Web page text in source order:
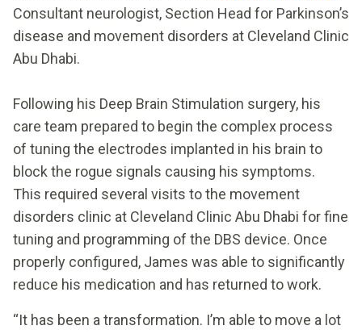
Consultant neurologist, Section Head for Parkinson’s
disease and movement disorders at Cleveland Clinic
Abu Dhabi.
Following his Deep Brain Stimulation surgery, his
care team prepared to begin the complex process
of tuning the electrodes implanted in his brain to
block the rogue signals causing his symptoms.
This required several visits to the movement
disorders clinic at Cleveland Clinic Abu Dhabi for fine
tuning and programming of the DBS device. Once
properly configured, James was able to significantly
reduce his medication and has returned to work.
“It has been a transformation. I’m able to move a lot